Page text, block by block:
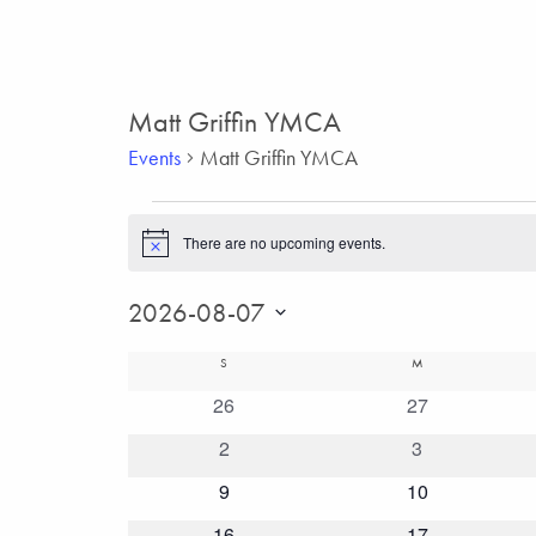
Matt Griffin YMCA
Events Matt Griffin YMCA
Events
Notice There are no upcoming events.
2026-08-07
Calendar
S M
0
26
0
27
0
2
0
3
0
9
0
10